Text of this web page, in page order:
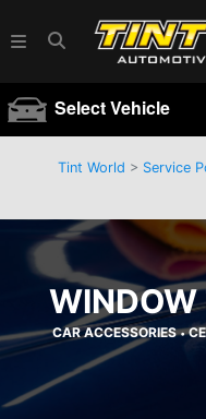
Select Vehicle
Tint World > Service
WINDOW
CAR ACCESSORIES•